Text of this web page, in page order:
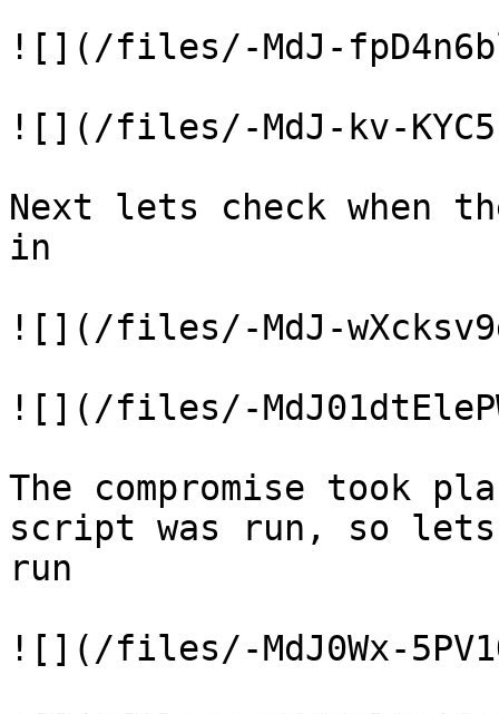
![](/files/-MdJ-
![](/files/-MdJ-kv-
Next lets check when
in
![](/files/-MdJ-
![](/files/-
The compromise took
script was run, so
run
![](/files/-MdJ0Wx-